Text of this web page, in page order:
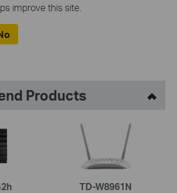
improve this site.
Products
TD-W8961N